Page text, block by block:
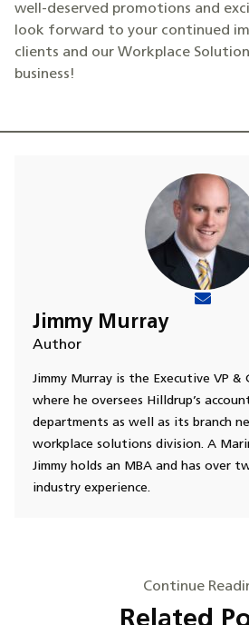
well-deserved promotions and
look forward to your continued
clients and our Workplace
business!
Jimmy Murray
Author
Jimmy Murray is the Executive VP &
where he oversees Hilldrup’s
departments as well as its branch
workplace solutions division. A
Jimmy holds an MBA and has over
industry experience.
Continue
Related